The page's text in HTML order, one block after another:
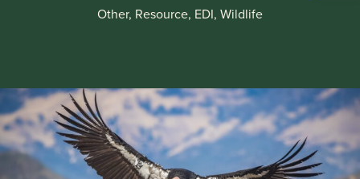
Other, Resource, EDI, Wildlife